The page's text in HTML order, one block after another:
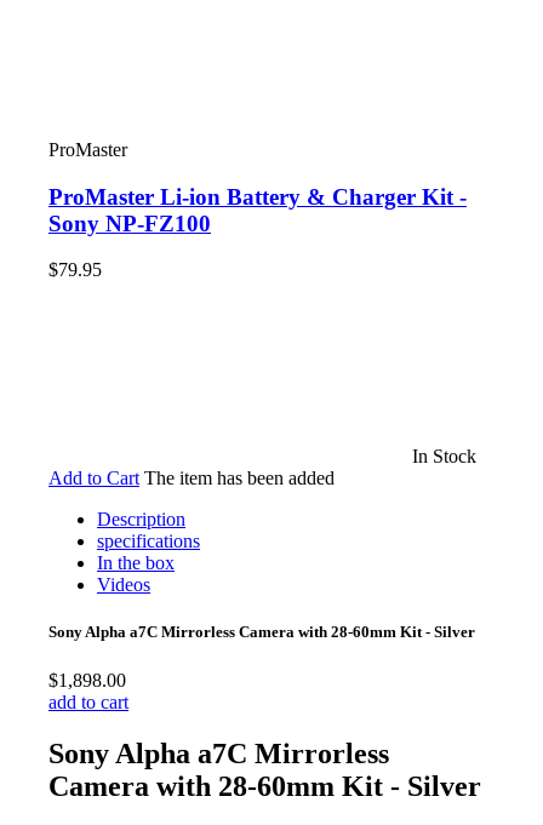
ProMaster
ProMaster Li-ion Battery & Charger Kit -
Sony NP-FZ100
$79.95
In Stock
Add to Cart The item has been added
Description
specifications
In the box
Videos
Sony Alpha a7C Mirrorless Camera with 28-60mm Kit - Silver
$1,898.00
add to cart
Sony Alpha a7C Mirrorless
Camera with 28-60mm Kit - Silver